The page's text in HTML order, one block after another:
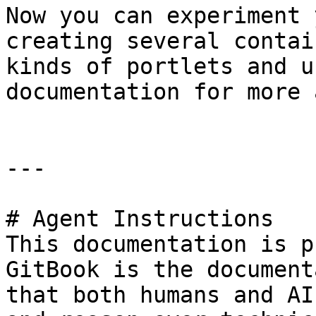
Now you can
creating several
kinds of portlets and
documentation for
---
# Agent Instructions
This documentation is
GitBook is the
that both humans and